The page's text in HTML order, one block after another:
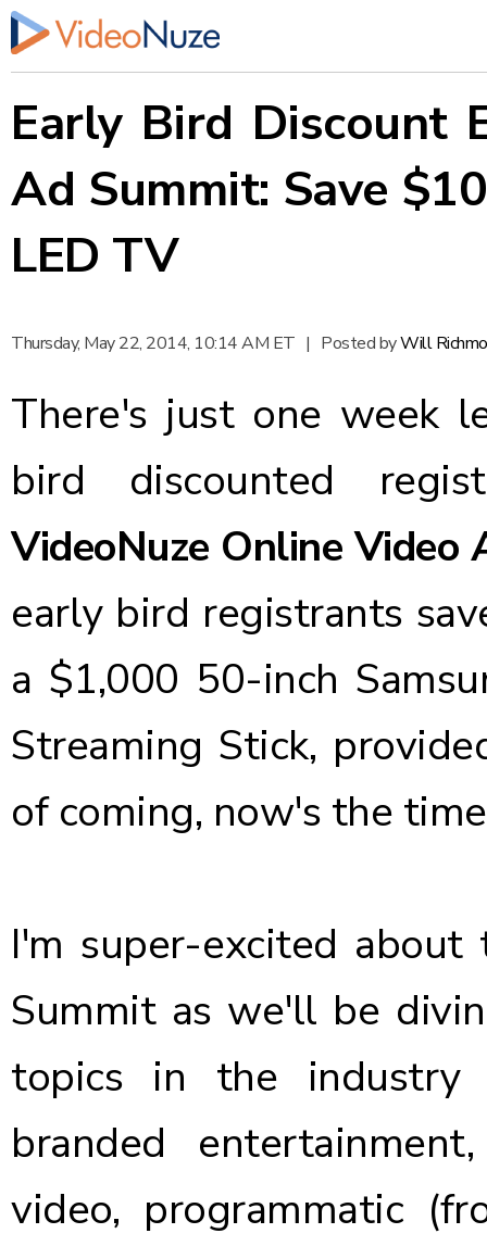
Early Bird Discount
Ad Summit: Save
LED TV
Thursday, May 22, 2014, 10:14 AM ET | Posted byWill
There's just one week
bird discounted
VideoNuze Online
early bird registrants
a $1,000 50-inch
Streaming Stick,
of coming, now's the
I'm super-excited
Summit as we'll be
topics in the industry
branded
video, programmatic